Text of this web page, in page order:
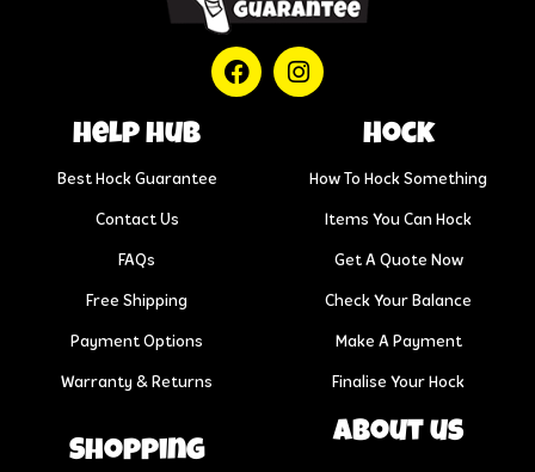
help hub
Best Hock Guarantee
Contact Us
FAQs
Free Shipping
Payment Options
Warranty & Returns
Hock
How To Hock Something
Items You Can Hock
Get A Quote Now
Check Your Balance
Make A Payment
Finalise Your Hock
Shopping
About us